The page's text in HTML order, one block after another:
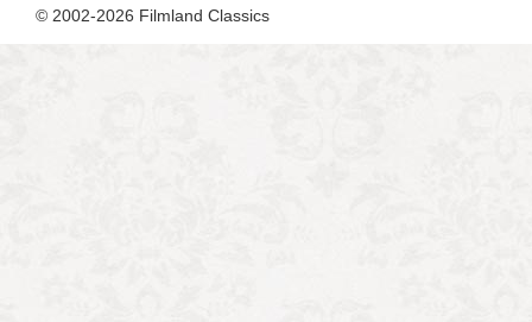
© 2002-2026 Filmland Classics